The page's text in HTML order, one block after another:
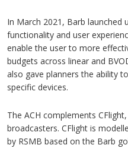
In March 2021, Barb launched
functionality and user
enable the user to more
budgets across linear and
also gave planners the ability
specific devices.
The ACH complements
broadcasters. CFlight is
by RSMB based on the Barb